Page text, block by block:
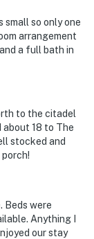
so only one
arrangement
a full bath in
to the citadel
about 18 to The
stocked and
Beds were
Anything I
our stay